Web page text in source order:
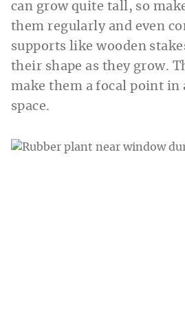
can grow quite tall, so
them regularly and even
supports like wooden
their shape as they grow.
make them a focal point
space.